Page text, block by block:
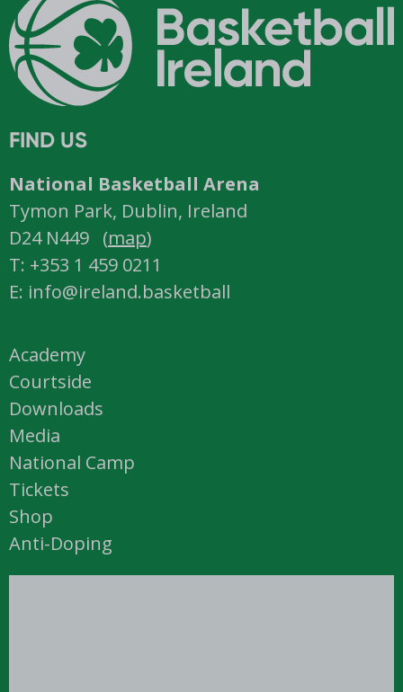
FIND US
National Basketball Arena
Tymon Park, Dublin, Ireland
D24 N449 (map)
T: +353 1 459 0211
E: info@ireland.basketball
Academy
Courtside
Downloads
Media
National Camp
Tickets
Shop
Anti-Doping